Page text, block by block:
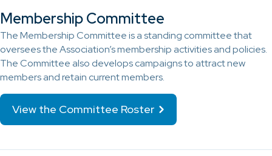
Membership Committee
The Membership Committee is a standing committee that
oversees the Association’s membership activities and policies.
The Committee also develops campaigns to attract new
members and retain current members.
View the Committee Roster